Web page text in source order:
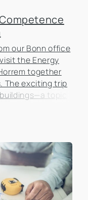
our Bonn office
the Energy
together
The exciting trip
topic